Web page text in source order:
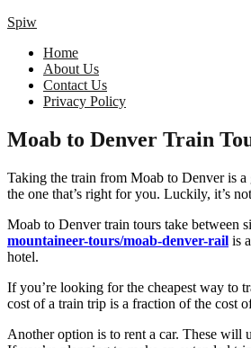
Spiw
Home
About Us
Contact Us
Privacy Policy
Moab to Denver Train
Taking the train from Moab to Denver is
the one that’s right for you. Luckily, it’s
Moab to Denver train tours take between
mountaineer-tours/moab-denver-rail is
hotel.
If you’re looking for the cheapest way to
cost of a train trip is a fraction of the cost
Another option is to rent a car. These will